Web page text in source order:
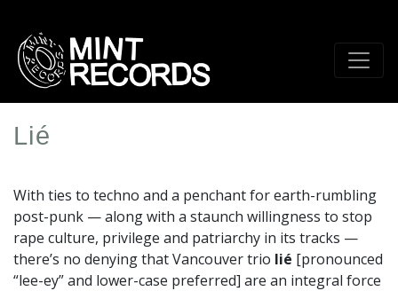
main
content
Lié
Profile
Image
With ties to techno and a penchant for earth-rumbling
post-punk — along with a staunch willingness to stop
rape culture, privilege and patriarchy in its tracks —
there’s no denying that Vancouver trio lié [pronounced
“lee-ey” and lower-case preferred] are an integral force